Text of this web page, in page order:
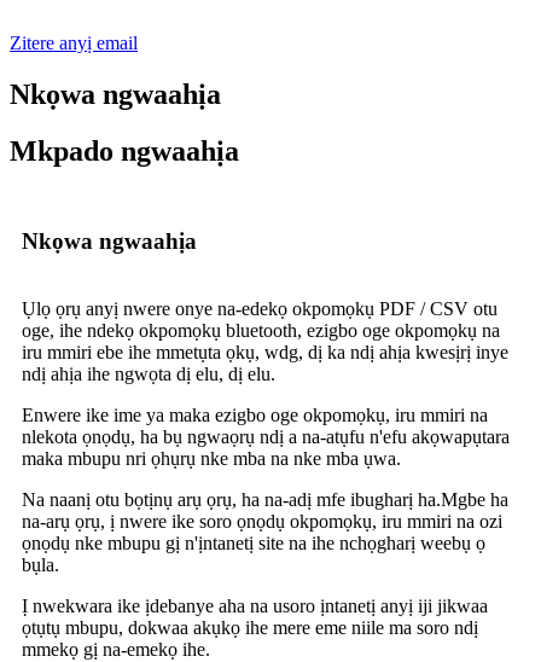
Zitere anyị email
Nkọwa ngwaahịa
Mkpado ngwaahịa
Nkọwa ngwaahịa
Ụlọ ọrụ anyị nwere onye na-edekọ okpomọkụ PDF / CSV otu
oge, ihe ndekọ okpomọkụ bluetooth, ezigbo oge okpomọkụ na
iru mmiri ebe ihe mmetụta ọkụ, wdg, dị ka ndị ahịa kwesịrị inye
ndị ahịa ihe ngwọta dị elu, dị elu.
Enwere ike ime ya maka ezigbo oge okpomọkụ, iru mmiri na
nlekota ọnọdụ, ha bụ ngwaọrụ ndị a na-atụfu n'efu akọwapụtara
maka mbupu nri ọhụrụ nke mba na nke mba ụwa.
Na naanị otu bọtịnụ arụ ọrụ, ha na-adị mfe ibugharị ha.Mgbe ha
na-arụ ọrụ, ị nwere ike soro ọnọdụ okpomọkụ, iru mmiri na ozi
ọnọdụ nke mbupu gị n'ịntanetị site na ihe nchọgharị weebụ ọ
bụla.
Ị nwekwara ike ịdebanye aha na usoro ịntanetị anyị iji jikwaa
ọtụtụ mbupu, dokwaa akụkọ ihe mere eme niile ma soro ndị
mmekọ gị na-emekọ ihe.